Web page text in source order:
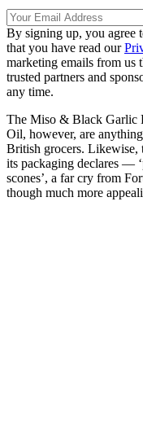
By signing up, you agree
that you have read our
marketing emails from us
trusted partners and
any time.
The Miso & Black Garlic
Oil, however, are
British grocers.
its packaging declares —
scones’, a far cry from
though much more